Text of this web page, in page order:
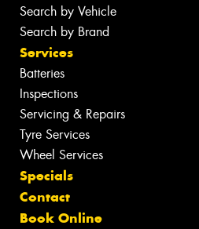
Search by Vehicle
Search by Brand
Services
Batteries
Inspections
Servicing & Repairs
Tyre Services
Wheel Services
Specials
Contact
Book Online